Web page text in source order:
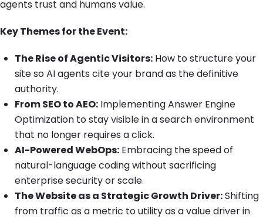
agents trust and humans value.
Key Themes for the Event:
The Rise of Agentic Visitors: How to structure your
site so AI agents cite your brand as the definitive
authority.
From SEO to AEO: Implementing Answer Engine
Optimization to stay visible in a search environment
that no longer requires a click.
AI-Powered WebOps: Embracing the speed of
natural-language coding without sacrificing
enterprise security or scale.
The Website as a Strategic Growth Driver:Shifting
from traffic as a metric to utility as a value driver in